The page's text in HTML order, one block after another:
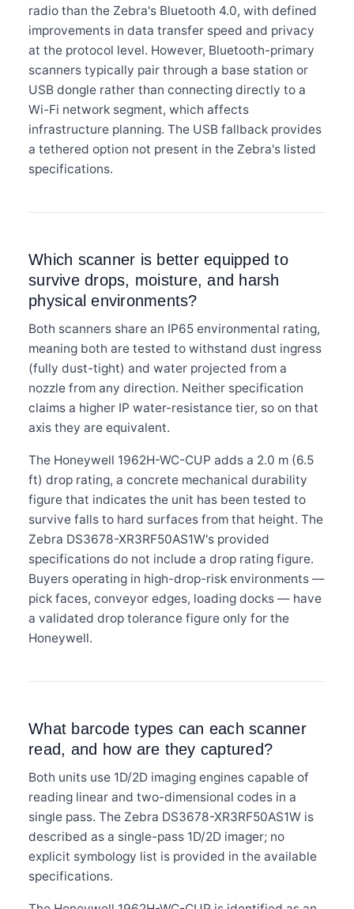
radio than the Zebra's Bluetooth 4.0, with defined
improvements in data transfer speed and privacy
at the protocol level. However, Bluetooth-primary
scanners typically pair through a base station or
USB dongle rather than connecting directly to a
Wi-Fi network segment, which affects
infrastructure planning. The USB fallback provides
a tethered option not present in the Zebra's listed
specifications.
Which scanner is better equipped to
survive drops, moisture, and harsh
physical environments?
Both scanners share an IP65 environmental rating,
meaning both are tested to withstand dust ingress
(fully dust-tight) and water projected from a
nozzle from any direction. Neither specification
claims a higher IP water-resistance tier, so on that
axis they are equivalent.
The Honeywell 1962H-WC-CUP adds a 2.0 m (6.5
ft) drop rating, a concrete mechanical durability
figure that indicates the unit has been tested to
survive falls to hard surfaces from that height. The
Zebra DS3678-XR3RF50AS1W's provided
specifications do not include a drop rating figure.
Buyers operating in high-drop-risk environments —
pick faces, conveyor edges, loading docks — have
a validated drop tolerance figure only for the
Honeywell.
What barcode types can each scanner
read, and how are they captured?
Both units use 1D/2D imaging engines capable of
reading linear and two-dimensional codes in a
single pass. The Zebra DS3678-XR3RF50AS1W is
described as a single-pass 1D/2D imager; no
explicit symbology list is provided in the available
specifications.